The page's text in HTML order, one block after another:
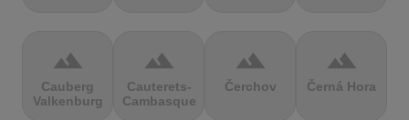
terrain
Cauberg
Valkenburg
terrain
Cauterets-
Cambasque
terrain
Čerchov
terrain
Černá Hora